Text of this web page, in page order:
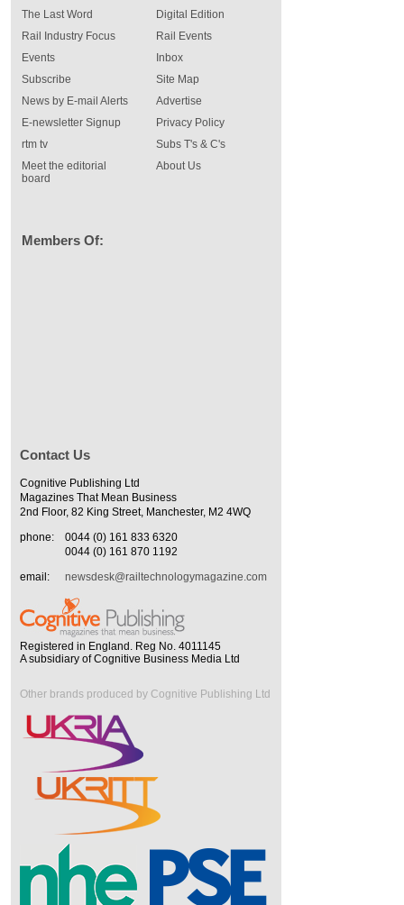
The Last Word
Rail Industry Focus
Events
Digital Edition
Rail Events
Inbox
Subscribe
News by E-mail Alerts
E-newsletter Signup
rtm tv
Meet the editorial
board
Site Map
Advertise
Privacy Policy
Subs T's & C's
About Us
Members Of:
Contact Us
Cognitive Publishing Ltd
Magazines That Mean Business
2nd Floor, 82 King Street, Manchester, M2 4WQ
phone:
0044 (0) 161 833 6320
0044 (0) 161 870 1192
email:
newsdesk@railtechnologymagazine.com
Registered in England. Reg No. 4011145
A subsidiary of Cognitive Business Media Ltd
Other brands produced by Cognitive Publishing Ltd